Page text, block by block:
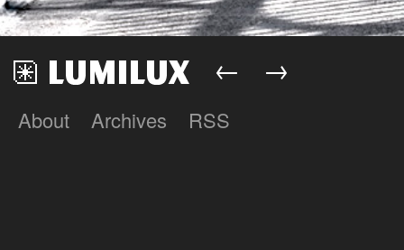
Lumilux
← →
About Archives RSS